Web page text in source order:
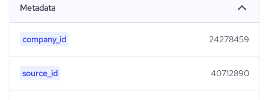
Metadata
company_id 24278459
source_id 40712890